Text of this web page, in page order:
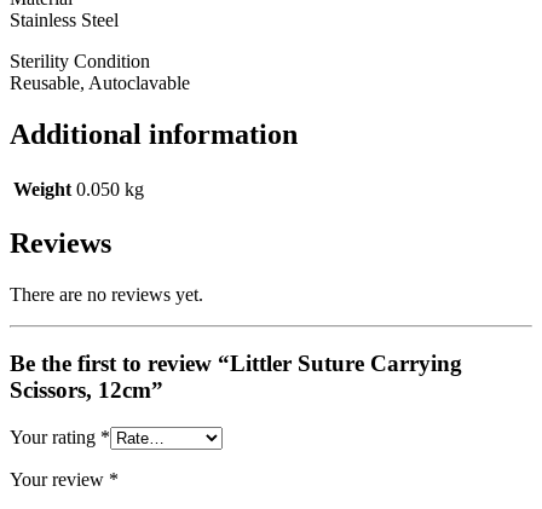
Stainless Steel
Sterility Condition
Reusable, Autoclavable
Additional information
Weight 0.050 kg
Reviews
There are no reviews yet.
Be the first to review “Littler Suture Carrying
Scissors, 12cm”
Your rating *
Your review *